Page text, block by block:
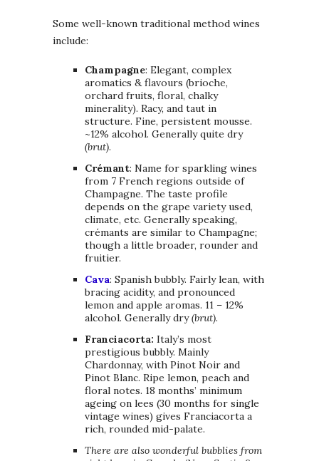
Some well-known traditional method wines
include:
Champagne: Elegant, complex
aromatics & flavours (brioche,
orchard fruits, floral, chalky
minerality). Racy, and taut in
structure. Fine, persistent mousse.
~12% alcohol. Generally quite dry
(brut).
Crémant: Name for sparkling wines
from 7 French regions outside of
Champagne. The taste profile
depends on the grape variety used,
climate, etc. Generally speaking,
crémants are similar to Champagne;
though a little broader, rounder and
fruitier.
Cava: Spanish bubbly. Fairly lean, with
bracing acidity, and pronounced
lemon and apple aromas. 11 – 12%
alcohol. Generally dry(brut).
Franciacorta: Italy’s most
prestigious bubbly. Mainly
Chardonnay, with Pinot Noir and
Pinot Blanc. Ripe lemon, peach and
floral notes. 18 months’ minimum
ageing on lees (30 months for single
vintage wines) gives Franciacorta a
rich, rounded mid-palate.
There are also wonderful bubblies from